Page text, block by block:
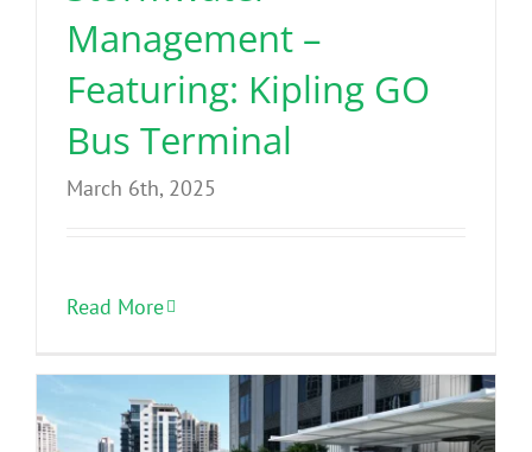
Management –
Featuring: Kipling GO
Bus Terminal
March 6th, 2025
Read More